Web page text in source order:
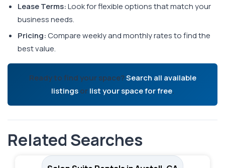
Lease Terms:Look for flexible options that match your
business needs.
Pricing:Compare weekly and monthly rates to find the
best value.
Ready to find your space?Search all available
listingsorlist your space for free.
Related Searches